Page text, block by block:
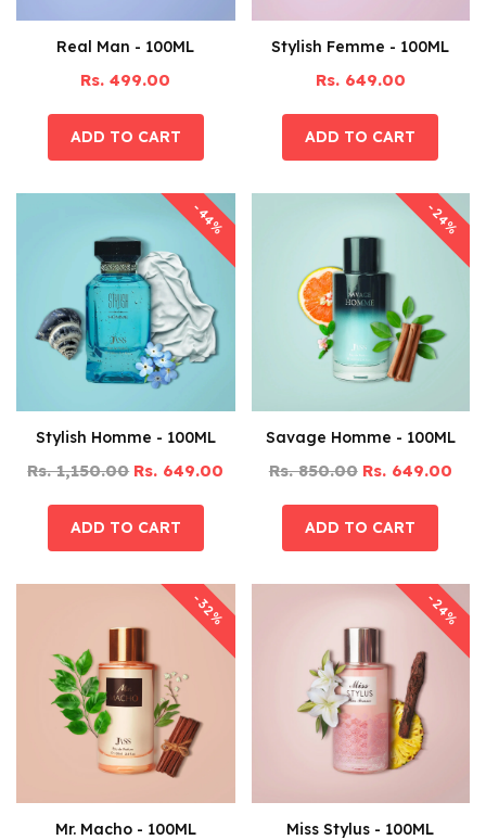
Real Man - 100ML
Rs. 499.00
Stylish Femme - 100ML
Rs. 649.00
-44%
Stylish Homme - 100ML
Rs. 1,150.00 Rs. 649.00
-24%
Savage Homme - 100ML
Rs. 850.00 Rs. 649.00
-32%
Mr. Macho - 100ML
-24%
Miss Stylus - 100ML